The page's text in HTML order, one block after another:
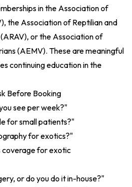
in the Association of
the Association of Reptilian and
or the Association of
(AEMV). These are meaningful
continuing education in the
Before Booking
see per week?"
for small patients?"
for exotics?"
for exotic
or do you do it in-house?"